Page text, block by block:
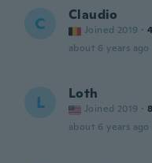
C Claudio
Joined 2019 ·
about 6 years ago
L Loth
Joined 2019 ·
about 6 years ago